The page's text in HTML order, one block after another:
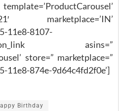
21′ marketplace=’IN’
11e8-8107-
asins=”
store=” marketplace=”
11e8-874e-9d64c4fd2f0e’]
Birthday